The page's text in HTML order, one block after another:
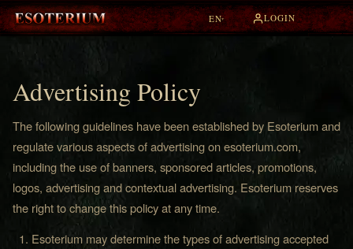
EN▾ LOGIN
Advertising Policy
The following guidelines have been established by Esoterium and
regulate various aspects of advertising on esoterium.com,
including the use of banners, sponsored articles, promotions,
logos, advertising and contextual advertising. Esoterium reserves
the right to change this policy at any time.
Esoterium may determine the types of advertising accepted